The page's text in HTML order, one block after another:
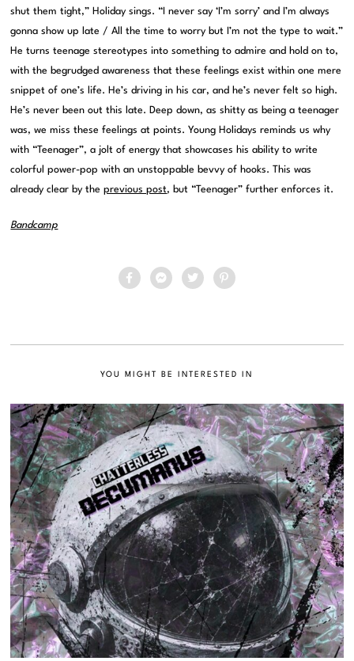
shut them tight,” Holiday sings. “I never say ‘I’m sorry’ and I’m always
gonna show up late / All the time to worry but I’m not the type to wait.”
He turns teenage stereotypes into something to admire and hold on to,
with the begrudged awareness that these feelings exist within one mere
snippet of one’s life. He’s driving in his car, and he’s never felt so high.
He’s never been out this late. Deep down, as shitty as being a teenager
was, we miss these feelings at points. Young Holidays reminds us why
with “Teenager”, a jolt of energy that showcases his ability to write
colorful power-pop with an unstoppable bevvy of hooks. This was
already clear by theprevious post, but “Teenager” further enforces it.
Bandcamp
YOU MIGHT BE INTERESTED IN